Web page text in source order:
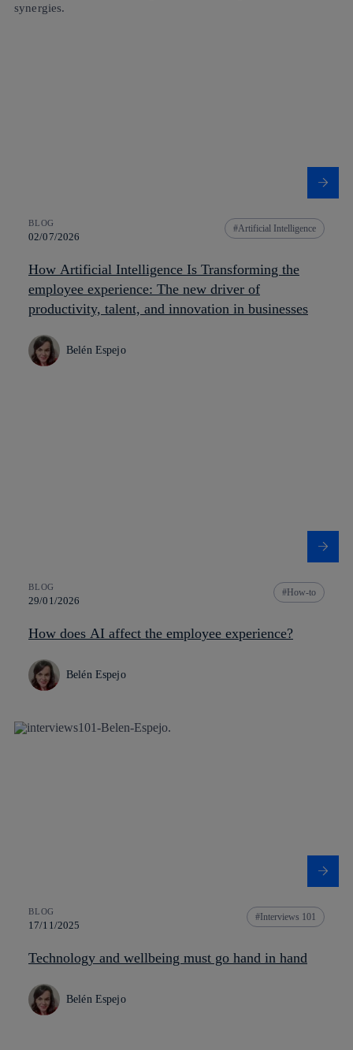
synergies.
BLOG
02/07/2026
Artificial Intelligence
How Artificial Intelligence Is Transforming the
employee experience: The new driver of
productivity, talent, and innovation in businesses
Belén Espejo
BLOG
29/01/2026
How-to
How does AI affect the employee experience?
Belén Espejo
BLOG
17/11/2025
Interviews 101
Technology and wellbeing must go hand in hand
Belén Espejo